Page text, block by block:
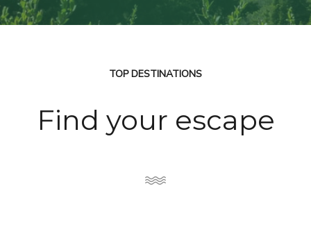
TOP DESTINATIONS
Find your escape